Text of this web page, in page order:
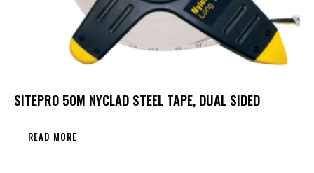
SITEPRO 50M NYCLAD STEEL TAPE, DUAL SIDED
READ MORE